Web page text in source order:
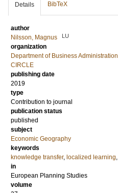
Details BibTeX
author
Nilsson, Magnus
LU
organization
Department of Business Administration
CIRCLE
publishing date
2019
type
Contribution to journal
publication status
published
subject
Economic Geography
keywords
knowledge transfer, localized learning,
in
European Planning Studies
volume